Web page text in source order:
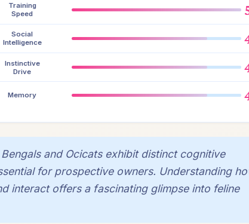
Training
Speed
Social
Intelligence
Instinctive
Drive
Memory
and Ocicats exhibit distinct cognitive
for prospective owners. Understanding
interact offers a fascinating glimpse into feline